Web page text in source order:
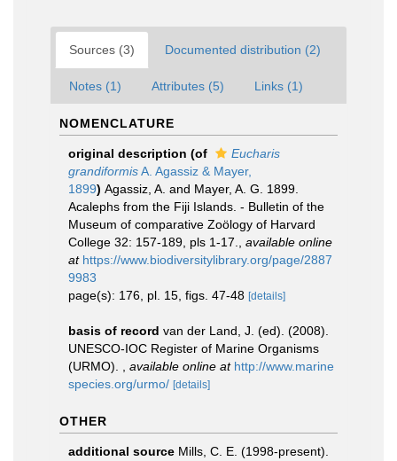
Sources (3) Documented distribution (2)
Notes (1) Attributes (5) Links (1)
NOMENCLATURE
original description (of
Eucharis
grandiformisA. Agassiz & Mayer,
1899) Agassiz, A. and Mayer, A. G. 1899.
Acalephs from the Fiji Islands. - Bulletin of the
Museum of comparative Zoölogy of Harvard
College 32: 157-189, pls 1-17.
available online
at https://www.biodiversitylibrary.org/page/2887
9983
page(s): 176, pl. 15, figs. 47-48 [details]
basis of record van der Land, J. (ed). (2008).
UNESCO-IOC Register of Marine Organisms
(URMO).
available online at http://www.marine
species.org/urmo/ [details]
OTHER
additional source Mills, C. E. (1998-present).